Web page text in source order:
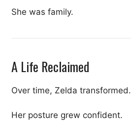
She was family.
A Life Reclaimed
Over time, Zelda transformed.
Her posture grew confident.